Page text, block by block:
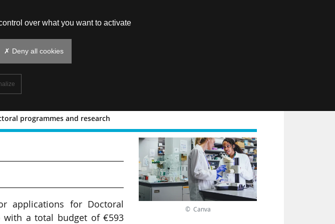
programmes and research
€593 million in
applications for Doctoral
with a total budget of €593
© Canva
over what you want to activate
✗ Deny all cookies